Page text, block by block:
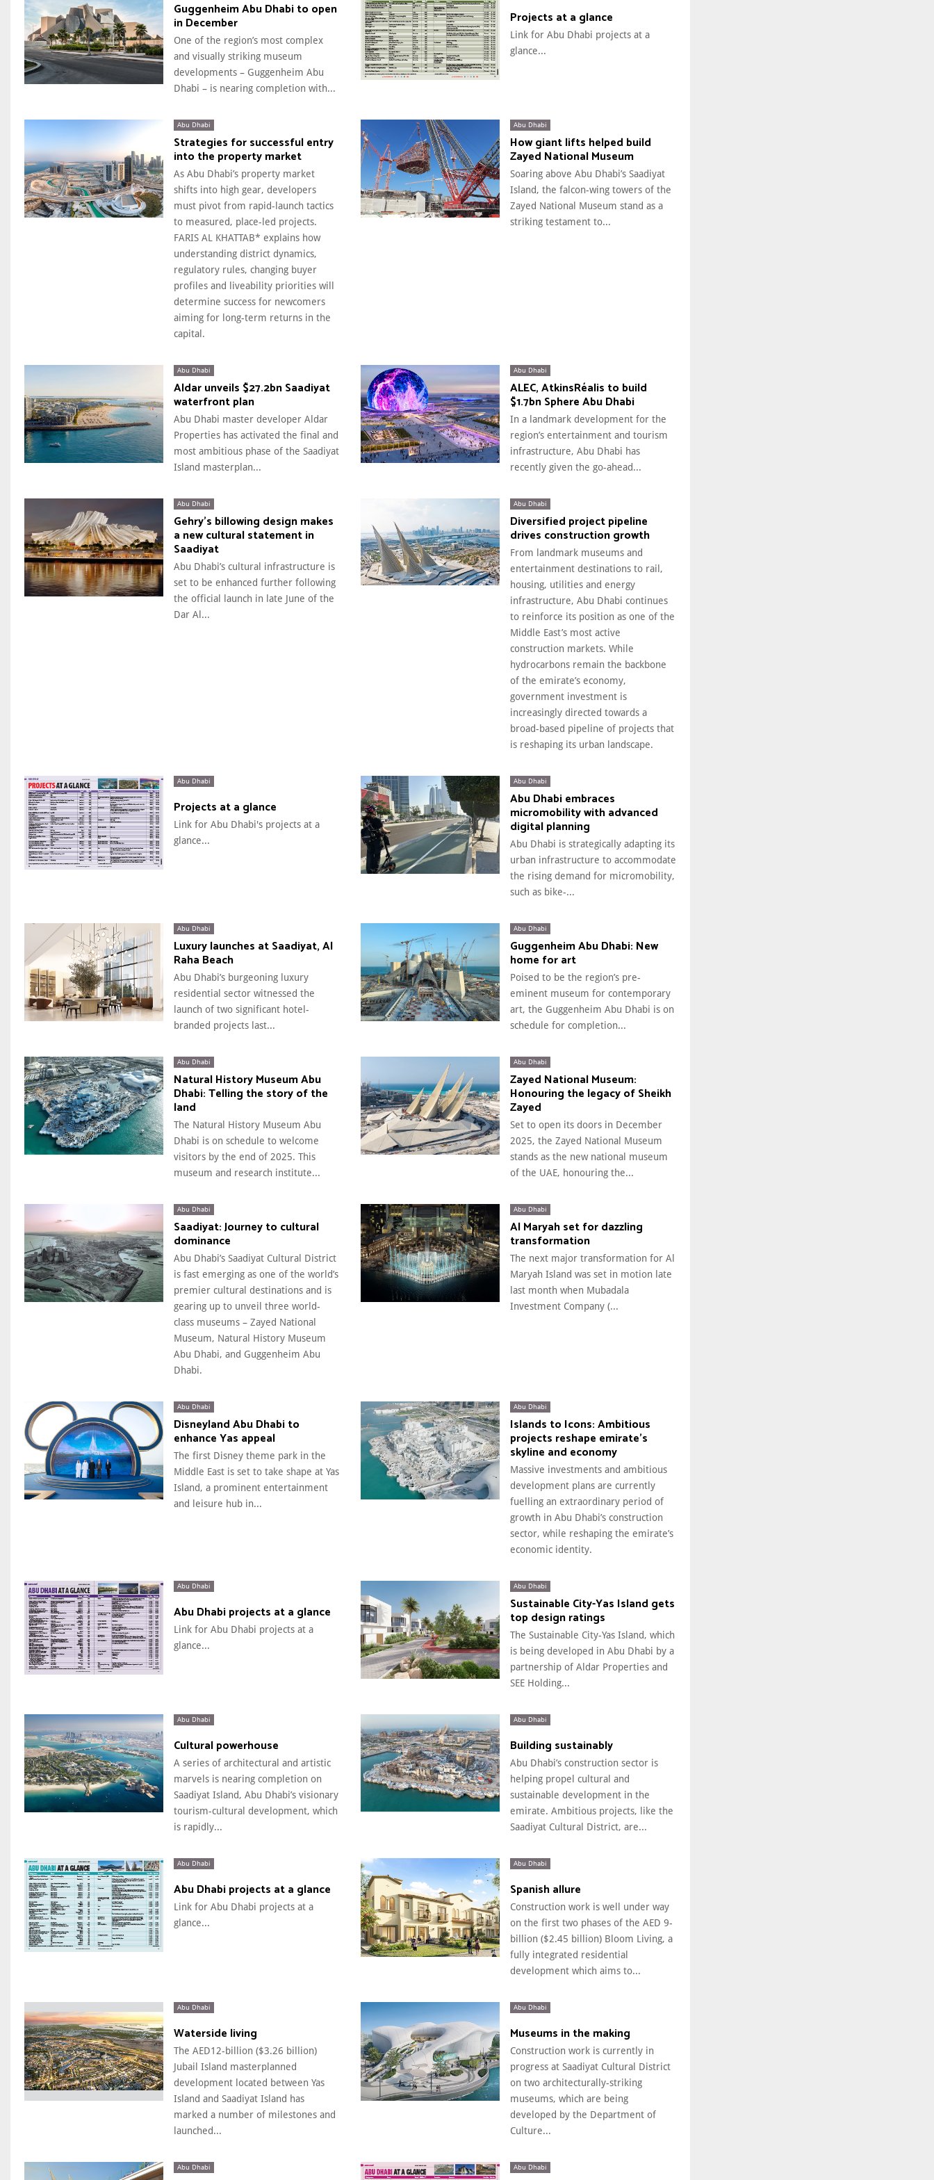
Guggenheim Abu Dhabi to open
in December
One of the region’s most complex
and visually striking museum
developments – Guggenheim Abu
Dhabi – is nearing completion with...
Projects at a glance
Link for Abu Dhabi projects at a
glance...
Abu Dhabi
Strategies for successful entry
into the property market
As Abu Dhabi’s property market
shifts into high gear, developers
must pivot from rapid-launch tactics
to measured, place-led projects.
FARIS AL KHATTAB* explains how
understanding district dynamics,
regulatory rules, changing buyer
profiles and liveability priorities will
determine success for newcomers
aiming for long-term returns in the
capital.
Abu Dhabi
How giant lifts helped build
Zayed National Museum
Soaring above Abu Dhabi’s Saadiyat
Island, the falcon-wing towers of the
Zayed National Museum stand as a
striking testament to...
Abu Dhabi
Aldar unveils $27.2bn Saadiyat
waterfront plan
Abu Dhabi master developer Aldar
Properties has activated the final and
most ambitious phase of the Saadiyat
Island masterplan...
Abu Dhabi
ALEC, AtkinsRéalis to build
$1.7bn Sphere Abu Dhabi
In a landmark development for the
region’s entertainment and tourism
infrastructure, Abu Dhabi has
recently given the go-ahead...
Abu Dhabi
Gehry’s billowing design makes
a new cultural statement in
Saadiyat
Abu Dhabi’s cultural infrastructure is
set to be enhanced further following
the official launch in late June of the
Dar Al...
Abu Dhabi
Diversified project pipeline
drives construction growth
From landmark museums and
entertainment destinations to rail,
housing, utilities and energy
infrastructure, Abu Dhabi continues
to reinforce its position as one of the
Middle East’s most active
construction markets. While
hydrocarbons remain the backbone
of the emirate’s economy,
government investment is
increasingly directed towards a
broad-based pipeline of projects that
is reshaping its urban landscape.
Abu Dhabi
Projects at a glance
Link for Abu Dhabi's projects at a
glance...
Abu Dhabi
Abu Dhabi embraces
micromobility with advanced
digital planning
Abu Dhabi is strategically adapting its
urban infrastructure to accommodate
the rising demand for micromobility,
such as bike-...
Abu Dhabi
Luxury launches at Saadiyat, Al
Raha Beach
Abu Dhabi’s burgeoning luxury
residential sector witnessed the
launch of two significant hotel-
branded projects last...
Abu Dhabi
Guggenheim Abu Dhabi: New
home for art
Poised to be the region’s pre-
eminent museum for contemporary
art, the Guggenheim Abu Dhabi is on
schedule for completion...
Abu Dhabi
Natural History Museum Abu
Dhabi: Telling the story of the
land
The Natural History Museum Abu
Dhabi is on schedule to welcome
visitors by the end of 2025. This
museum and research institute...
Abu Dhabi
Zayed National Museum:
Honouring the legacy of Sheikh
Zayed
Set to open its doors in December
2025, the Zayed National Museum
stands as the new national museum
of the UAE, honouring the...
Abu Dhabi
Saadiyat: Journey to cultural
dominance
Abu Dhabi’s Saadiyat Cultural District
is fast emerging as one of the world’s
premier cultural destinations and is
gearing up to unveil three world-
class museums – Zayed National
Museum, Natural History Museum
Abu Dhabi, and Guggenheim Abu
Dhabi.
Abu Dhabi
Al Maryah set for dazzling
transformation
The next major transformation for Al
Maryah Island was set in motion late
last month when Mubadala
Investment Company (...
Abu Dhabi
Disneyland Abu Dhabi to
enhance Yas appeal
The first Disney theme park in the
Middle East is set to take shape at Yas
Island, a prominent entertainment
and leisure hub in...
Abu Dhabi
Islands to Icons: Ambitious
projects reshape emirate’s
skyline and economy
Massive investments and ambitious
development plans are currently
fuelling an extraordinary period of
growth in Abu Dhabi’s construction
sector, while reshaping the emirate’s
economic identity.
Abu Dhabi
Abu Dhabi projects at a glance
Link for Abu Dhabi projects at a
glance...
Abu Dhabi
Sustainable City-Yas Island gets
top design ratings
The Sustainable City-Yas Island, which
is being developed in Abu Dhabi by a
partnership of Aldar Properties and
SEE Holding...
Abu Dhabi
Cultural powerhouse
A series of architectural and artistic
marvels is nearing completion on
Saadiyat Island, Abu Dhabi’s visionary
tourism-cultural development, which
is rapidly...
Abu Dhabi
Building sustainably
Abu Dhabi’s construction sector is
helping propel cultural and
sustainable development in the
emirate. Ambitious projects, like the
Saadiyat Cultural District, are...
Abu Dhabi
Abu Dhabi projects at a glance
Link for Abu Dhabi projects at a
glance...
Abu Dhabi
Spanish allure
Construction work is well under way
on the first two phases of the AED 9-
billion ($2.45 billion) Bloom Living, a
fully integrated residential
development which aims to...
Abu Dhabi
Waterside living
The AED12-billion ($3.26 billion)
Jubail Island masterplanned
development located between Yas
Island and Saadiyat Island has
marked a number of milestones and
launched...
Abu Dhabi
Museums in the making
Construction work is currently in
progress at Saadiyat Cultural District
on two architecturally-striking
museums, which are being
developed by the Department of
Culture...
Abu Dhabi Abu Dhabi